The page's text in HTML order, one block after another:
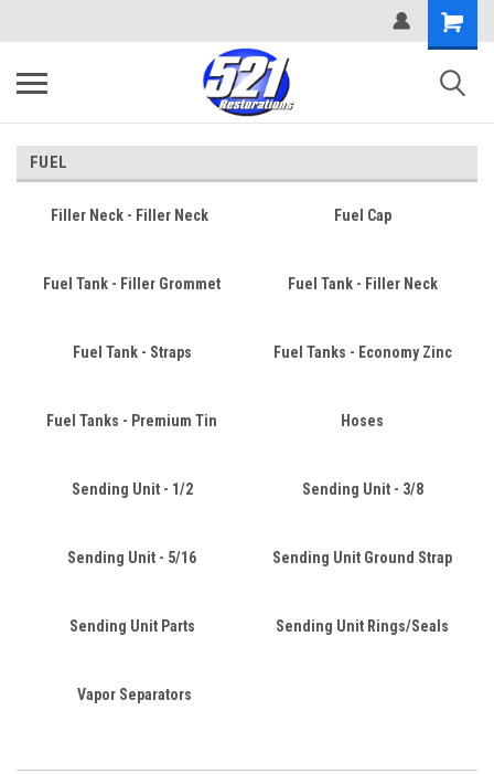
FUEL
Filler Neck - Filler Neck Fuel Cap
Fuel Tank - Filler Grommet Fuel Tank - Filler Neck
Fuel Tank - Straps Fuel Tanks - Economy Zinc
Fuel Tanks - Premium Tin Hoses
Sending Unit - 1/2 Sending Unit - 3/8
Sending Unit - 5/16 Sending Unit Ground Strap
Sending Unit Parts Sending Unit Rings/Seals
Vapor Separators